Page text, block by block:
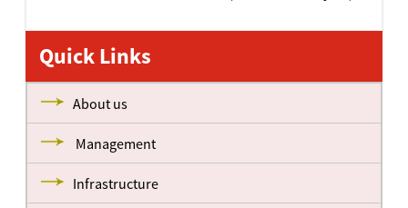
Quick Links
About us
Management
Infrastructure